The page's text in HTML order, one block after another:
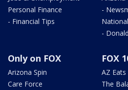
Personal Finance
- Financial Tips
-
-
Only on FOX
Arizona Spin
Care Force
FOX
AZ Eats
The